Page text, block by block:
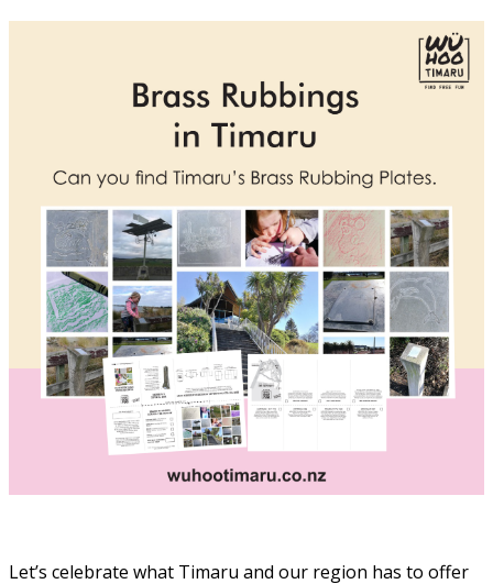
Let’s celebrate what Timaru and our region has to offer